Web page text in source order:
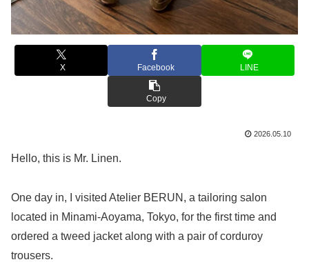
X Facebook LINE
Copy
2026.05.10
Hello, this is Mr. Linen.
One day in, I visited Atelier BERUN, a tailoring salon
located in Minami-Aoyama, Tokyo, for the first time and
ordered a tweed jacket along with a pair of corduroy
trousers.